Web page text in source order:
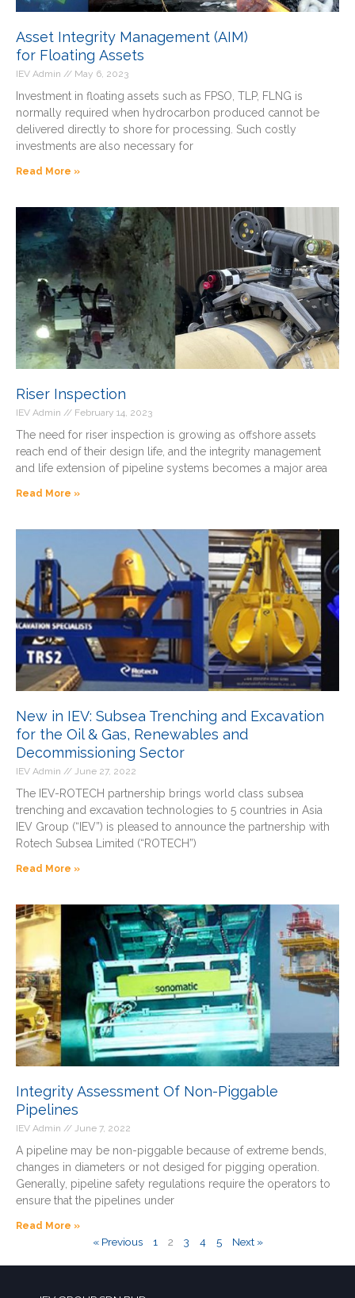
Asset Integrity Management (AIM)
for Floating Assets
IEV Admin May 6, 2023
Investment in floating assets such as FPSO, TLP, FLNG is
normally required when hydrocarbon produced cannot be
delivered directly to shore for processing. Such costly
investments are also necessary for
Read More »
Riser Inspection
IEV Admin February 14, 2023
The need for riser inspection is growing as offshore assets
reach end of their design life, and the integrity management
and life extension of pipeline systems becomes a major area
Read More »
New in IEV: Subsea Trenching and Excavation
for the Oil & Gas, Renewables and
Decommissioning Sector
IEV Admin June 27, 2022
The IEV-ROTECH partnership brings world class subsea
trenching and excavation technologies to 5 countries in Asia
IEV Group (“IEV”) is pleased to announce the partnership with
Rotech Subsea Limited (“ROTECH”)
Read More »
Integrity Assessment Of Non-Piggable
Pipelines
IEV Admin June 7, 2022
A pipeline may be non-piggable because of extreme bends,
changes in diameters or not desiged for pigging operation.
Generally, pipeline safety regulations require the operators to
ensure that the pipelines under
Read More »
« Previous 1 2 3 4 5 Next »